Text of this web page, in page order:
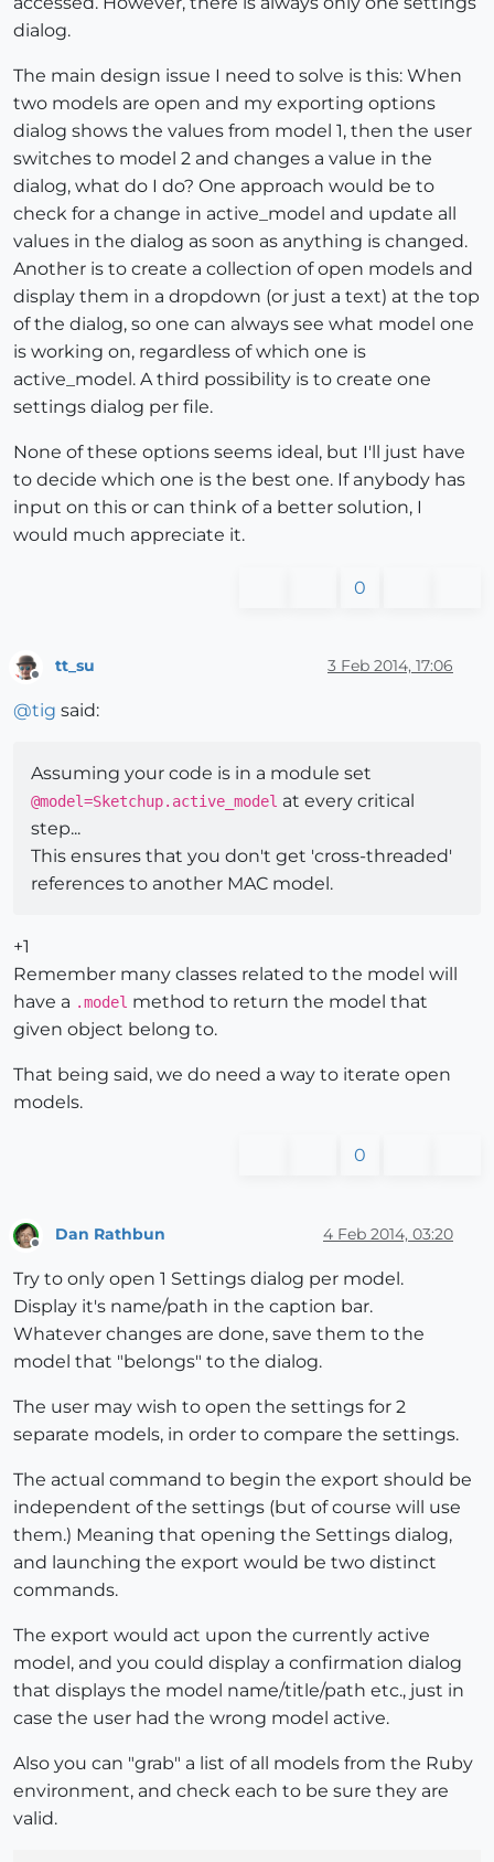
dialog.
The main design issue I need to solve is this: When
two models are open and my exporting options
dialog shows the values from model 1, then the user
switches to model 2 and changes a value in the
dialog, what do I do? One approach would be to
check for a change in active_model and update all
values in the dialog as soon as anything is changed.
Another is to create a collection of open models and
display them in a dropdown (or just a text) at the top
of the dialog, so one can always see what model one
is working on, regardless of which one is
active_model. A third possibility is to create one
settings dialog per file.
None of these options seems ideal, but I'll just have
to decide which one is the best one. If anybody has
input on this or can think of a better solution, I
would much appreciate it.
0
tt_su 3 Feb 2014, 17:06
@tig said:
Assuming your code is in a module set
@model=Sketchup.active_model at every critical
step...
This ensures that you don't get 'cross-threaded'
references to another MAC model.
+1
Remember many classes related to the model will
have a .model method to return the model that
given object belong to.
That being said, we do need a way to iterate open
models.
0
Offline
Dan Rathbun 4 Feb 2014, 03:20
Try to only open 1 Settings dialog per model.
Display it's name/path in the caption bar.
Whatever changes are done, save them to the
model that "belongs" to the dialog.
The user may wish to open the settings for 2
separate models, in order to compare the settings.
The actual command to begin the export should be
independent of the settings (but of course will use
them.) Meaning that opening the Settings dialog,
and launching the export would be two distinct
commands.
The export would act upon the currently active
model, and you could display a confirmation dialog
that displays the model name/title/path etc., just in
case the user had the wrong model active.
Also you can "grab" a list of all models from the Ruby
environment, and check each to be sure they are
valid.